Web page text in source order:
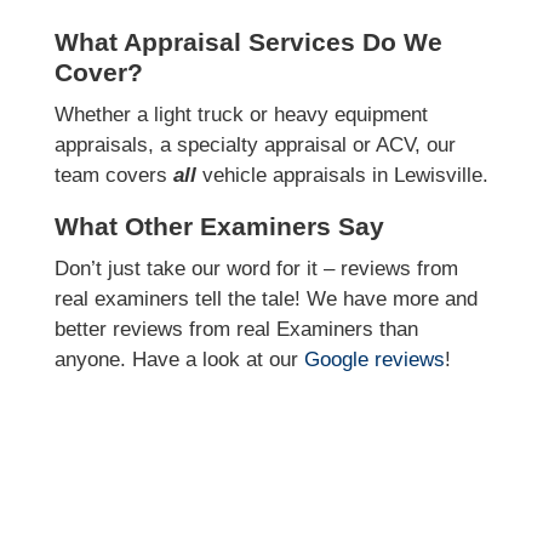
What Appraisal Services Do We
Cover?
Whether a light truck or heavy equipment
appraisals, a specialty appraisal or ACV, our
team covers allvehicle appraisals in Lewisville.
What Other Examiners Say
Don’t just take our word for it – reviews from
real examiners tell the tale! We have more and
better reviews from real Examiners than
anyone. Have a look at our Google reviews!